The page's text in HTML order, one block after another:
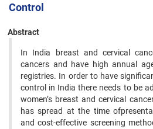
Control
Abstract
In India breast and cervical
cancers and have high annual
registries. In order to have
control in India there needs to be
women’s breast and cervical
has spread at the time
and cost-effective screening